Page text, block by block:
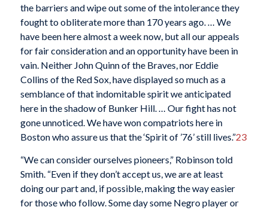
the barriers and wipe out some of the intolerance they
fought to obliterate more than 170 years ago. … We
have been here almost a week now, but all our appeals
for fair consideration and an opportunity have been in
vain. Neither John Quinn of the Braves, nor Eddie
Collins of the Red Sox, have displayed so much as a
semblance of that indomitable spirit we anticipated
here in the shadow of Bunker Hill. … Our fight has not
gone unnoticed. We have won compatriots here in
Boston who assure us that the ‘Spirit of ’76’ still lives.”23
“We can consider ourselves pioneers,” Robinson told
Smith. “Even if they don’t accept us, we are at least
doing our part and, if possible, making the way easier
for those who follow. Some day some Negro player or